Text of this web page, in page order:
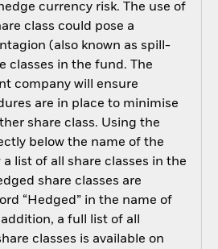
currency risk. The use of
class could pose a
(also known as spill-
classes in the fund. The
company will ensure
are in place to minimise
share class. Using the
below the name of the
list of all share classes in the
share classes are
“Hedged” in the name of
a full list of all
classes is available on